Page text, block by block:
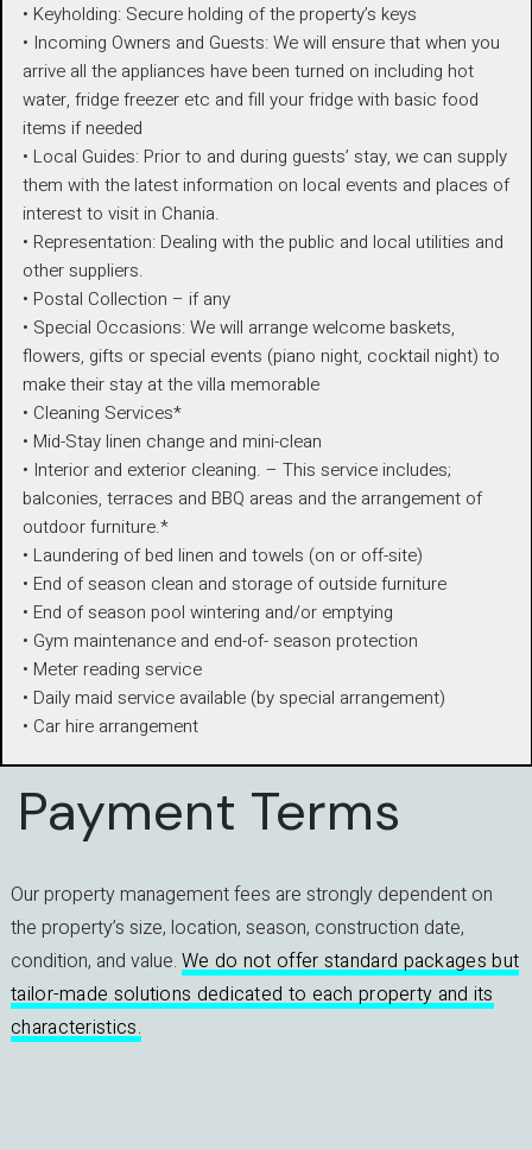
• Keyholding: Secure holding of the property’s keys
• Incoming Owners and Guests: We will ensure that when you
arrive all the appliances have been turned on including hot
water, fridge freezer etc and fill your fridge with basic food
items if needed
• Local Guides: Prior to and during guests’ stay, we can supply
them with the latest information on local events and places of
interest to visit in Chania.
• Representation: Dealing with the public and local utilities and
other suppliers.
• Postal Collection – if any
• Special Occasions: We will arrange welcome baskets,
flowers, gifts or special events (piano night, cocktail night) to
make their stay at the villa memorable
• Cleaning Services*
• Mid-Stay linen change and mini-clean
• Interior and exterior cleaning. – This service includes;
balconies, terraces and BBQ areas and the arrangement of
outdoor furniture.*
• Laundering of bed linen and towels (on or off-site)
• End of season clean and storage of outside furniture
• End of season pool wintering and/or emptying
• Gym maintenance and end-of- season protection
• Meter reading service
• Daily maid service available (by special arrangement)
• Car hire arrangement
Payment Terms
Our property management fees are strongly dependent on
the property’s size, location, season, construction date,
condition, and value. We do not offer standard packages but
tailor-made solutions dedicated to each property and its
characteristics.